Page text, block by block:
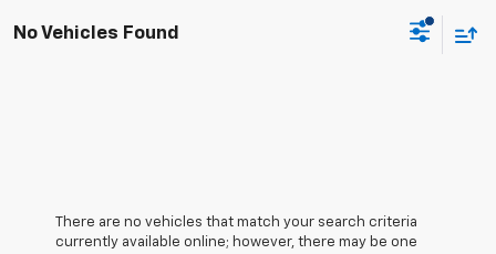
No Vehicles Found
There are no vehicles that match your search criteria
currently available online; however, there may be one